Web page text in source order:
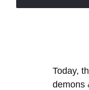
Today,
demons